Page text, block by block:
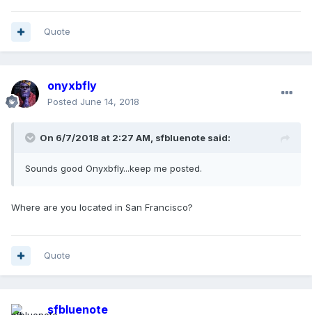
Quote
onyxbfly
Posted June 14, 2018
On 6/7/2018 at 2:27 AM, sfbluenote said:
Sounds good Onyxbfly...keep me posted.
Where are you located in San Francisco?
Quote
sfbluenote